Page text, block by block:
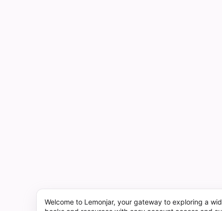
Welcome to Lemonjar, your gateway to exploring a